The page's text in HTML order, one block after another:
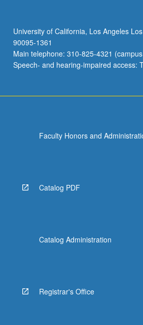
University of California, Los Angeles
90095-1361
Main telephone: 310-825-4321
Speech- and hearing-impaired access:
Faculty Honors and
Catalog PDF
Catalog Administration
Registrar's Office